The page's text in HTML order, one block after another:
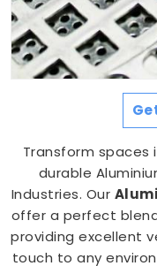
Transform spaces
durable
Industries. Our
offer a perfect
providing excellent
touch to any